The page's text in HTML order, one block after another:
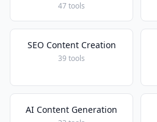
47 tools
SEO Content Creation
39 tools
AI Content Generation